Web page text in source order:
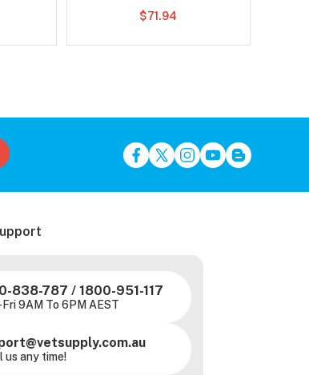
$71.94
838-787 / 1800-951-117
Fri 9AM To 6PM AEST
us any time!